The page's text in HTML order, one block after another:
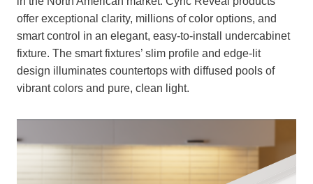
offer exceptional clarity, millions of color options, and
smart control in an elegant, easy-to-install undercabinet
fixture. The smart fixtures’ slim profile and edge-lit
design illuminates countertops with diffused pools of
vibrant colors and pure, clean light.